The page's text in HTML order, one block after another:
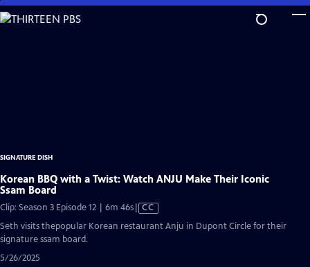
Skip
to
SIGNATURE DISH
Korean BBQ with a Twist: Watch ANJU Make Their Iconic
Ssam Board
Clip: Season 3 Episode 12 | 6m 46sVideo
CC
Seth visits thepopular Korean restaurant Anju in Dupont Circle for their
signature ssam board.
5/26/2025